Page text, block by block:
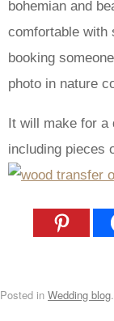
bohemian and
comfortable with
booking
photo in nature
It will make for a
including pieces
Posted in Wedding blog.